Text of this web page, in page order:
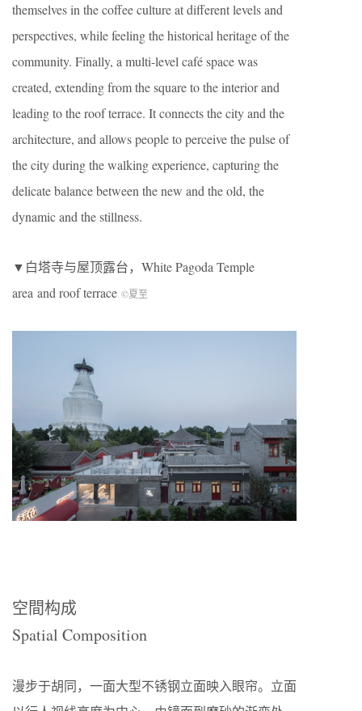
themselves in the coffee culture at different levels and
perspectives, while feeling the historical heritage of the
community. Finally, a multi-level café space was
created, extending from the square to the interior and
leading to the roof terrace. It connects the city and the
architecture, and allows people to perceive the pulse of
the city during the walking experience, capturing the
delicate balance between the new and the old, the
dynamic and the stillness.
▼白塔寺与屋顶露台，White Pagoda Temple
area and roof terrace ©夏至
空間构成
Spatial Composition
漫步于胡同，一面大型不锈钢立面映入眼帘。立面